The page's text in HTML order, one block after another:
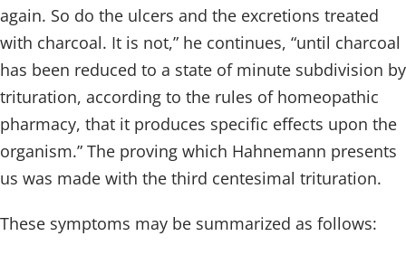
again. So do the ulcers and the excretions treated
with charcoal. It is not,” he continues, “until charcoal
has been reduced to a state of minute subdivision by
trituration, according to the rules of homeopathic
pharmacy, that it produces specific effects upon the
organism.” The proving which Hahnemann presents
us was made with the third centesimal trituration.
These symptoms may be summarized as follows: